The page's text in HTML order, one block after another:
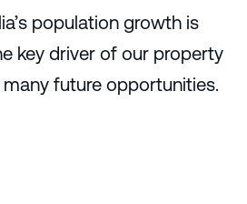
population growth is
key driver of our property
future opportunities.